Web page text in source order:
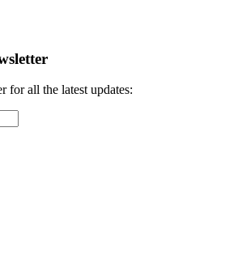
for all the latest updates: